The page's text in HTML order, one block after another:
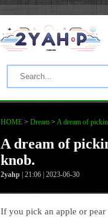
HOME > Dream > A dream of
A dream of
knob.
2yahp | 21:06 | 2023-06-30
If you pick an apple or